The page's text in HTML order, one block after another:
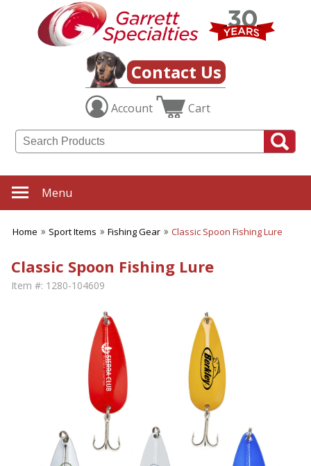
Contact Us
Account Cart
Menu
Home Sport Items Fishing Gear Classic Spoon Fishing Lure
Classic Spoon Fishing Lure
Item #: 1280-104609